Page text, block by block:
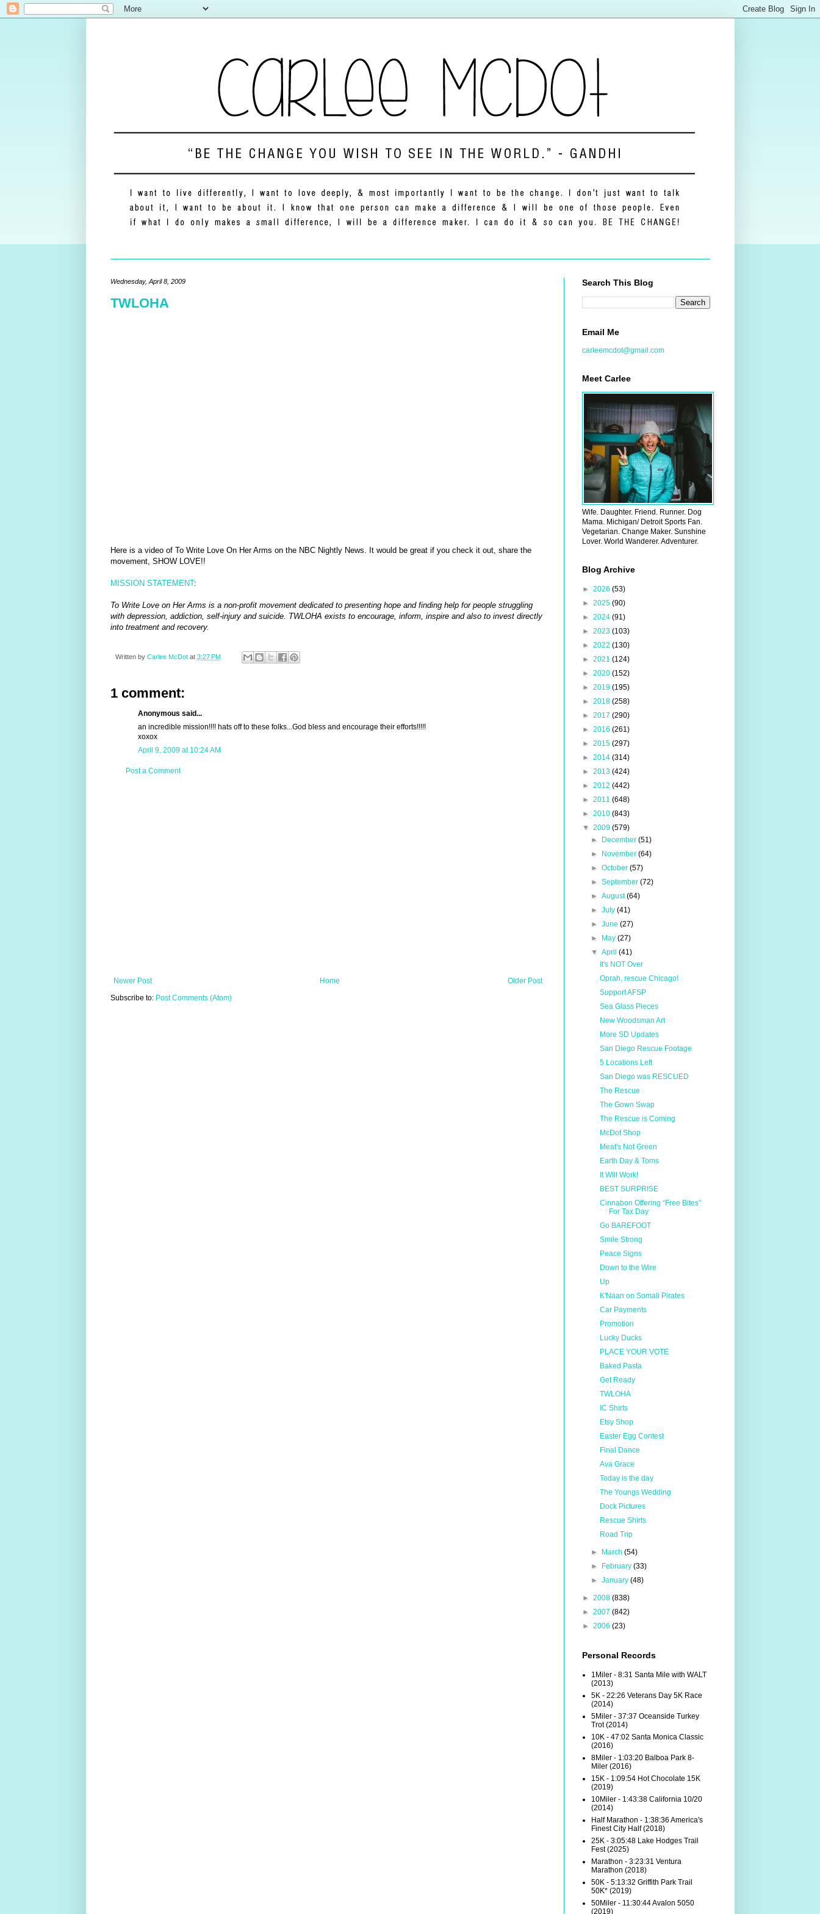
Wednesday, April 8, 2009
TWLOHA
Here is a video of To Write Love On Her Arms on the NBC Nightly News. It would be great if you check it out, share the
movement, SHOW LOVE!!
MISSION STATEMENT:
To Write Love on Her Arms is a non-profit movement dedicated to presenting hope and finding help for people struggling
with depression, addiction, self-injury and suicide. TWLOHA exists to encourage, inform, inspire and also to invest directly
into treatment and recovery.
Written by Carlee McDot at 3:27 PM
1 comment:
Anonymous said...
an incredible mission!!!! hats off to these folks...God bless and encourage their efforts!!!!!
xoxox
April 9, 2009 at 10:24 AM
Post a Comment
Newer Post Older Post
Home
Subscribe to: Post Comments (Atom)
Search This Blog
Email Me
carleemcdot@gmail.com
Meet Carlee
Wife. Daughter. Friend. Runner. Dog
Mama. Michigan/ Detroit Sports Fan.
Vegetarian. Change Maker. Sunshine
Lover. World Wanderer. Adventurer.
Blog Archive
► 2026 (53)
► 2025 (90)
► 2024 (91)
► 2023 (103)
► 2022 (130)
► 2021 (124)
► 2020 (152)
► 2019 (195)
► 2018 (258)
► 2017 (290)
► 2016 (261)
► 2015 (297)
► 2014 (314)
► 2013 (424)
► 2012 (442)
► 2011 (648)
► 2010 (843)
▼ 2009 (579)
►
December (51)
►
November (64)
► October (57)
► September (72)
► August(64)
► July (41)
► June (27)
►
May (27)
▼ April (41)
It's NOT Over
Oprah, rescue Chicago!
Support AFSP
Sea Glass Pieces
New Woodsman Art
More SD Updates
San Diego Rescue Footage
5 Locations Left
San Diego was RESCUED
The Rescue
The Gown Swap
The Rescue is Coming
McDot Shop
Meat's Not Green
Earth Day & Toms
It Will Work!
BEST SURPRISE
Cinnabon Offering “Free Bites”
For Tax Day
Go BAREFOOT
Smile Strong
Peace Signs
Down to the Wire
Up
K'Naan on Somali Pirates
Car Payments
Promotion
Lucky Ducks
PLACE YOUR VOTE
Baked Pasta
Get Ready
TWLOHA
IC Shirts
Etsy Shop
Easter Egg Contest
Final Dance
Ava Grace
Today is the day
The Youngs Wedding
Dock Pictures
Rescue Shirts
Road Trip
► March (54)
►
February (33)
► January (48)
► 2008 (838)
► 2007 (842)
► 2006 (23)
Personal Records
1Miler - 8:31 Santa Mile with WALT
(2013)
5K - 22:26 Veterans Day 5K Race
(2014)
5Miler - 37:37 Oceanside Turkey
Trot (2014)
10K - 47:02 Santa Monica Classic
(2016)
8Miler - 1:03:20 Balboa Park 8-
Miler (2016)
15K - 1:09:54 Hot Chocolate 15K
(2019)
10Miler - 1:43:38 California 10/20
(2014)
Half Marathon - 1:38:36 America's
Finest City Half (2018)
25K - 3:05:48 Lake Hodges Trail
Fest (2025)
Marathon - 3:23:31 Ventura
Marathon (2018)
50K - 5:13:32 Griffith Park Trail
50K* (2019)
50Miler - 11:30:44 Avalon 5050
(2019)